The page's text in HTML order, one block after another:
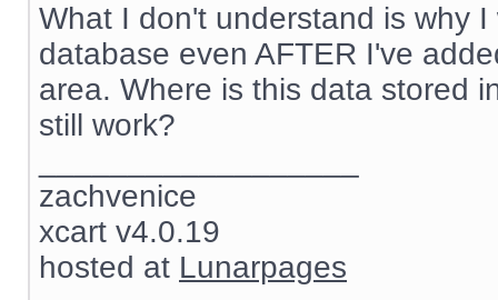
What I don't understand is why
database even AFTER I've
area. Where is this data stored
still work?
zachvenice
xcart v4.0.19
hosted at Lunarpages